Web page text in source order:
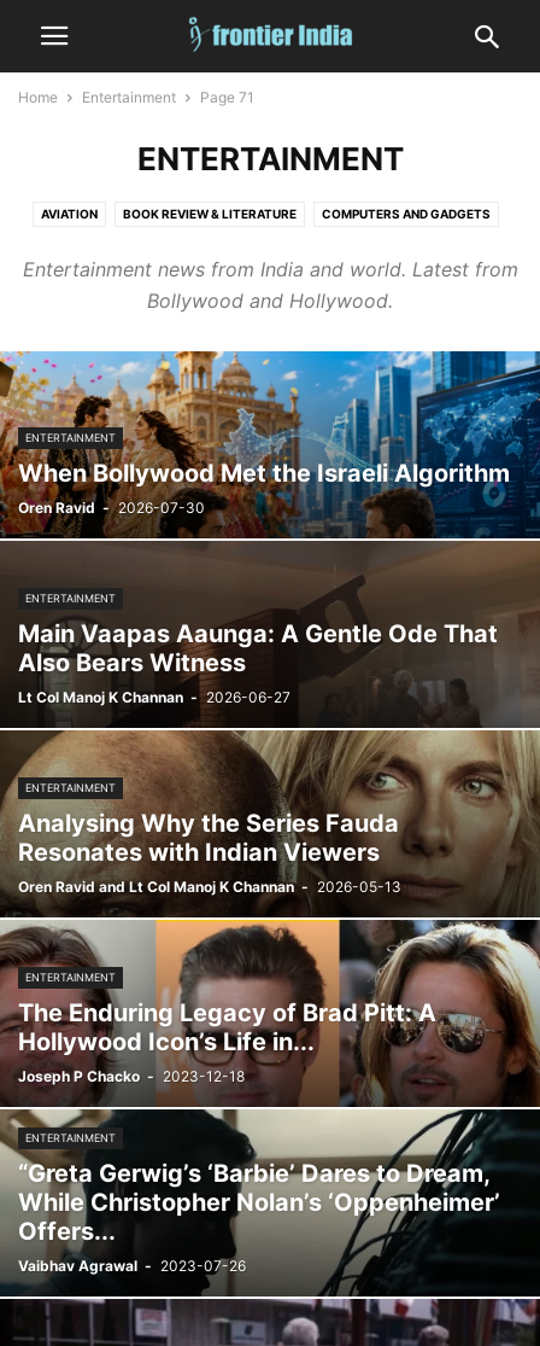
Home Entertainment Page 71
ENTERTAINMENT
AVIATION BOOK REVIEW & LITERATURE COMPUTERS AND GADGETS
FASHION FINANCE & MARKETS FOOD AND DRINK
GOVERNMENT AND POLICY HUMAN INTEREST
INFORMATION TECHNOLOGY LAW MEDICINE MILITARY NATURE
NUCLEAR OCCULT, ASTROLOGY AND TAROT OPINION SATIRE
SHIPPING SHORT SPACE SPORTS STATES TECHNOLOGY
VEHICLES AND TRANSPORT WEATHER WORLD
Entertainment news from India and world. Latest from
Bollywood and Hollywood.
ENTERTAINMENT
When Bollywood Met the Israeli Algorithm
Oren Ravid - 2026-07-30
ENTERTAINMENT
Main Vaapas Aaunga: A Gentle Ode That
Also Bears Witness
Lt Col Manoj K Channan - 2026-06-27
ENTERTAINMENT
Analysing Why the Series Fauda
Resonates with Indian Viewers
Oren Ravid and Lt Col Manoj K Channan - 2026-05-13
ENTERTAINMENT
The Enduring Legacy of Brad Pitt: A
Hollywood Icon’s Life in...
Joseph P Chacko - 2023-12-18
ENTERTAINMENT
“Greta Gerwig’s ‘Barbie’ Dares to Dream,
While Christopher Nolan’s ‘Oppenheimer’
Offers...
Vaibhav Agrawal - 2023-07-26